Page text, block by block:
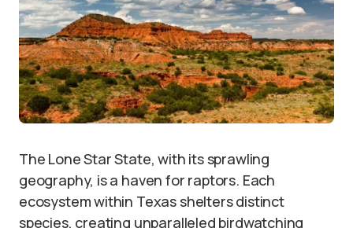
The Lone Star State, with its sprawling
geography, is a haven for raptors. Each
ecosystem within Texas shelters distinct
species, creating unparalleled birdwatching